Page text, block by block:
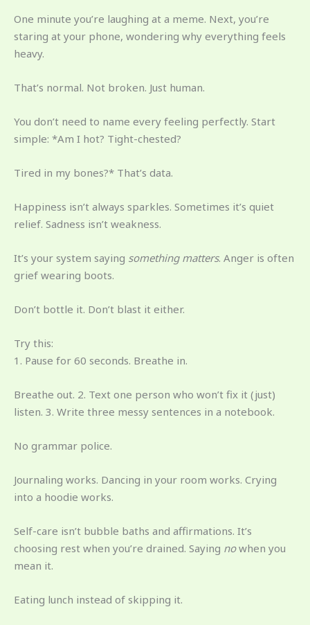
One minute you’re laughing at a meme. Next, you’re
staring at your phone, wondering why everything feels
heavy.
That’s normal. Not broken. Just human.
You don’t need to name every feeling perfectly. Start
simple: *Am I hot? Tight-chested?
Tired in my bones?* That’s data.
Happiness isn’t always sparkles. Sometimes it’s quiet
relief. Sadness isn’t weakness.
It’s your system saying something matters. Anger is often
grief wearing boots.
Don’t bottle it. Don’t blast it either.
Try this:
1. Pause for 60 seconds. Breathe in.
Breathe out. 2. Text one person who won’t fix it (just)
listen. 3. Write three messy sentences in a notebook.
No grammar police.
Journaling works. Dancing in your room works. Crying
into a hoodie works.
Self-care isn’t bubble baths and affirmations. It’s
choosing rest when you’re drained. Saying nowhen you
mean it.
Eating lunch instead of skipping it.